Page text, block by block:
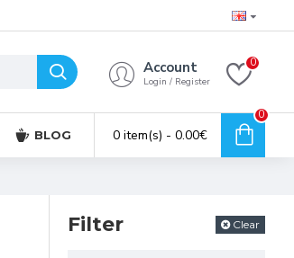
Account
Login / Register
0
BLOG 0 item(s) - 0.00€
0
Filter Clear